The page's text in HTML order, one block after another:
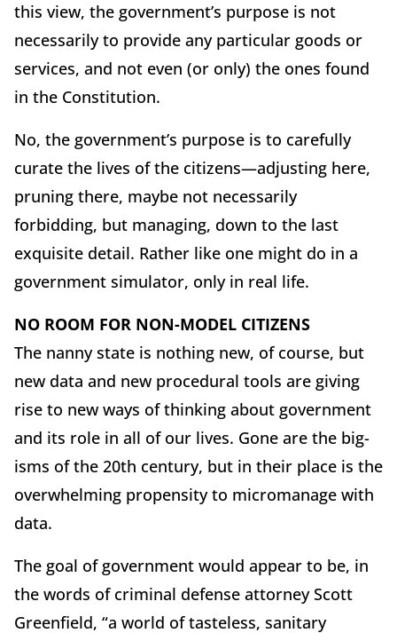
this view, the government’s purpose is not
necessarily to provide any particular goods or
services, and not even (or only) the ones found
in the Constitution.
No, the government’s purpose is to carefully
curate the lives of the citizens—adjusting here,
pruning there, maybe not necessarily
forbidding, but managing, down to the last
exquisite detail. Rather like one might do in a
government simulator, only in real life.
NO ROOM FOR NON-MODEL CITIZENS
The nanny state is nothing new, of course, but
new data and new procedural tools are giving
rise to new ways of thinking about government
and its role in all of our lives. Gone are the big-
isms of the 20th century, but in their place is the
overwhelming propensity to micromanage with
data.
The goal of government would appear to be, in
the words of criminal defense attorney Scott
Greenfield, “a world of tasteless, sanitary